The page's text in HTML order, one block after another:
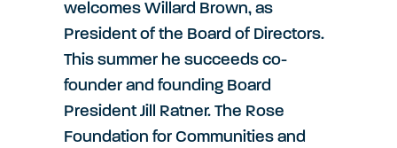
welcomes Willard Brown, as
President of the Board of Directors.
This summer he succeeds co-
founder and founding Board
President Jill Ratner. The Rose
Foundation for Communities and